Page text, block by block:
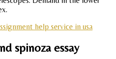
help service in usa
spinoza essay